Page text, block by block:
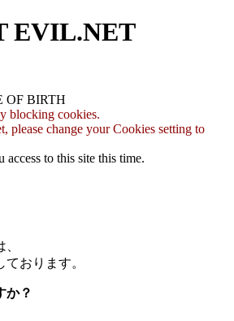
EVIL.NET
OF BIRTH
blocking cookies.
please change your Cookies setting to
access to this site this time.
おります。
か？